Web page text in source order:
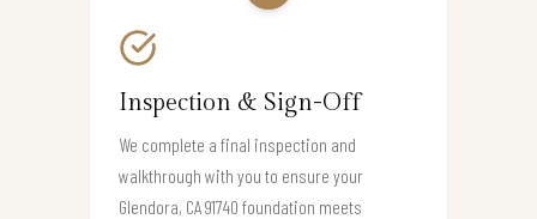
Inspection & Sign-Off
We complete a final inspection and
walkthrough with you to ensure your
Glendora, CA 91740 foundation meets